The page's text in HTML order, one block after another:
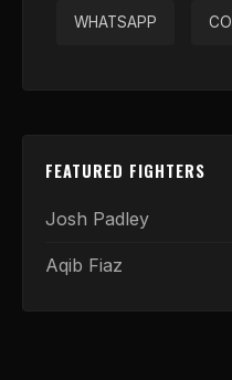
WHATSAPP
FEATURED FIGHTERS
Josh Padley
Aqib Fiaz